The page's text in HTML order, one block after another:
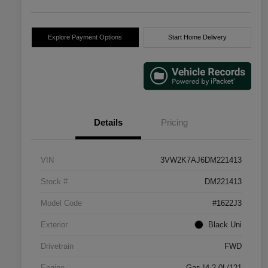
Explore Payment Options Start Home Delivery
Details Pricing
VIN 3VW2K7AJ6DM221413
Stock # DM221413
Model Code #1622J3
Exterior Black Uni
Drivetrain FWD